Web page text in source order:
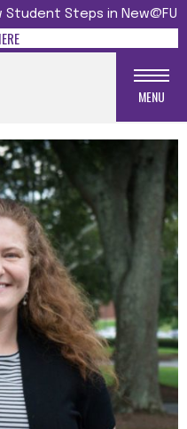
Student Steps in New@FU
MENU